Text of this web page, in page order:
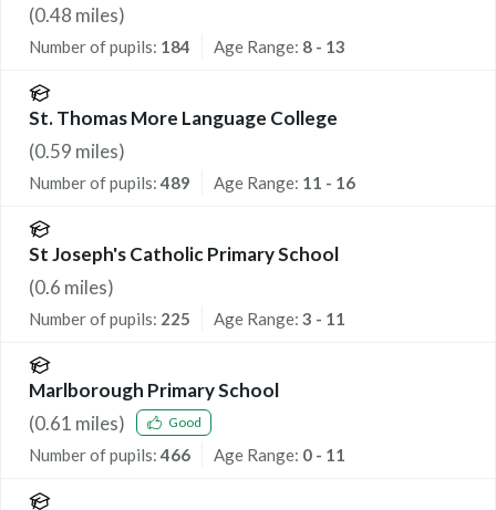
(0.48 miles)
Number of pupils: 184 Age Range: 8 - 13
St. Thomas More Language College
(0.59 miles)
Number of pupils: 489 Age Range: 11 - 16
St Joseph's Catholic Primary School
(0.6 miles)
Number of pupils: 225 Age Range: 3 - 11
Marlborough Primary School
(0.61 miles) Good
Number of pupils: 466 Age Range: 0 - 11